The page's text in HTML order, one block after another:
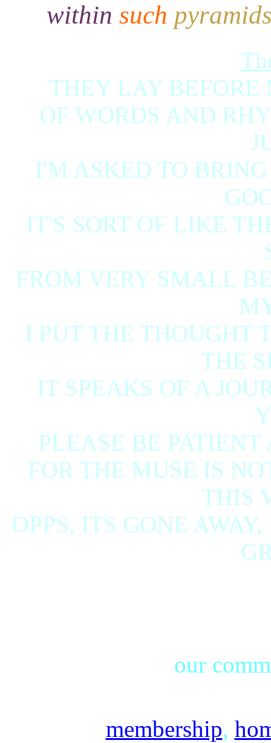
within such
THEY LAY BEFORE
OF WORDS AND
I'M ASKED TO
IT'S SORT OF LIKE
FROM VERY SMALL
I PUT THE THOUGHT
THE
IT SPEAKS OF A
PLEASE BE
FOR THE MUSE IS
THIS
OPPS, ITS GONE
our
membership,